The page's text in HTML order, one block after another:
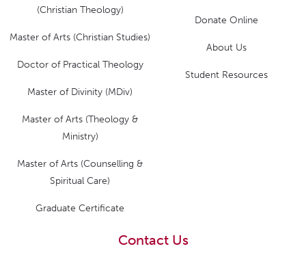
Donate Online
About Us
Student Resources
(Christian Theology)
Master of Arts (Christian Studies)
Doctor of Practical Theology
Master of Divinity (MDiv)
Master of Arts (Theology &
Ministry)
Master of Arts (Counselling &
Spiritual Care)
Graduate Certificate
Contact Us